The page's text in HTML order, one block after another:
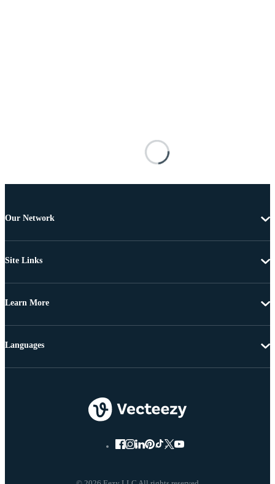
Our Network
Site Links
Learn More
Languages